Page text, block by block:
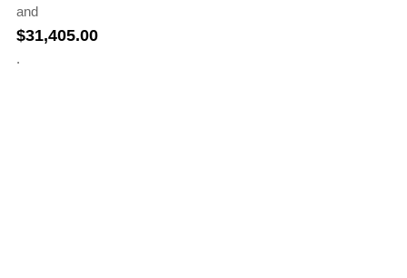
and
$31,405.00
.